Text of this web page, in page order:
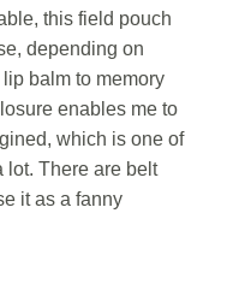
this field pouch
depending on
balm to memory
enables me to
which is one of
lot. There are belt
it as a fanny